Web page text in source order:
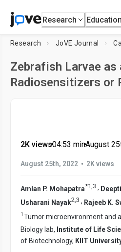
Research Education
Research JoVE Journal
Zebrafish Larvae
Radiosensitizers or
2K views•04:53 min•August
August 25th, 2022 • 2K views
Amlan P. Mohapatra*1,3 ,
Usharani Nayak2 3 , Rajeeb K.
1 Tumor microenvironment and
Biology lab, Institute of Life
of Biotechnology, KIIT